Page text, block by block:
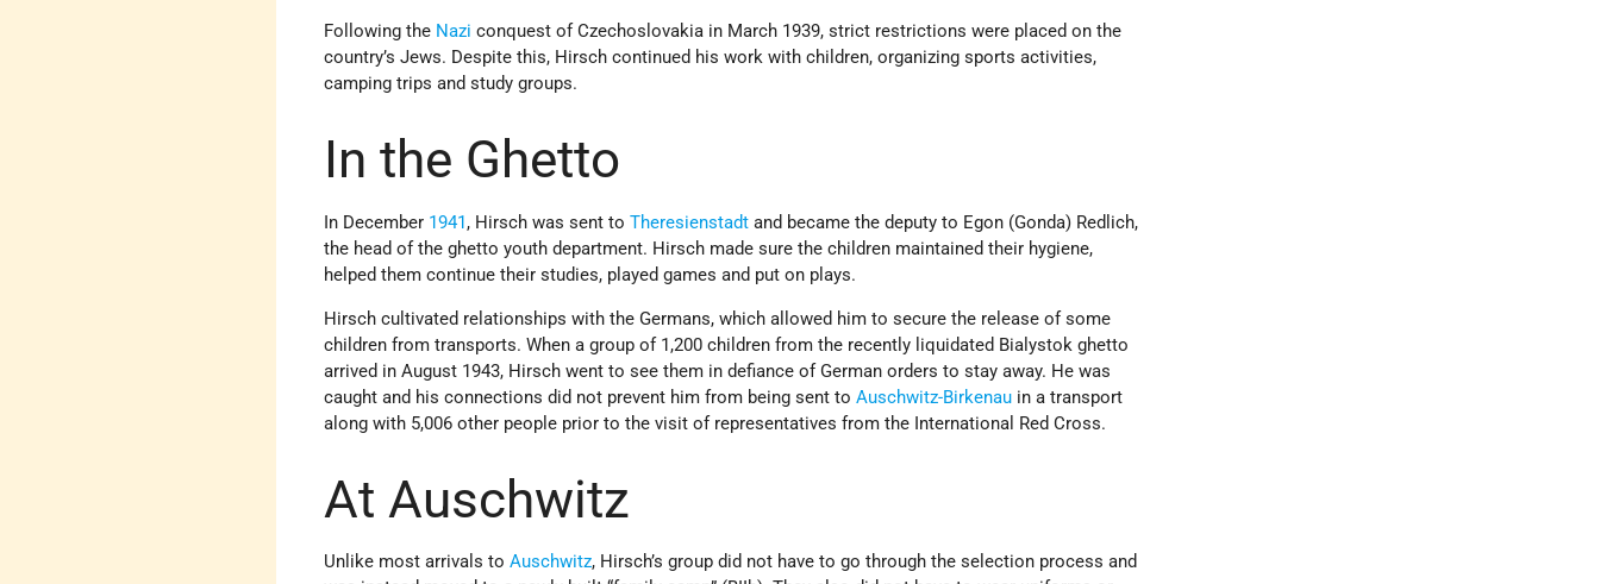
Following the Naziconquest of Czechoslovakia in March 1939, strict restrictions were placed on the
country’s Jews. Despite this, Hirsch continued his work with children, organizing sports activities,
camping trips and study groups.
In the Ghetto
In December 1941, Hirsch was sent toTheresienstadtand became the deputy to Egon (Gonda) Redlich,
the head of the ghetto youth department. Hirsch made sure the children maintained their hygiene,
helped them continue their studies, played games and put on plays.
Hirsch cultivated relationships with the Germans, which allowed him to secure the release of some
children from transports. When a group of 1,200 children from the recently liquidated Bialystok ghetto
arrived in August 1943, Hirsch went to see them in defiance of German orders to stay away. He was
caught and his connections did not prevent him from being sent toAuschwitz-Birkenau in a transport
along with 5,006 other people prior to the visit of representatives from the International Red Cross.
At Auschwitz
Unlike most arrivals toAuschwitz, Hirsch’s group did not have to go through the selection process and